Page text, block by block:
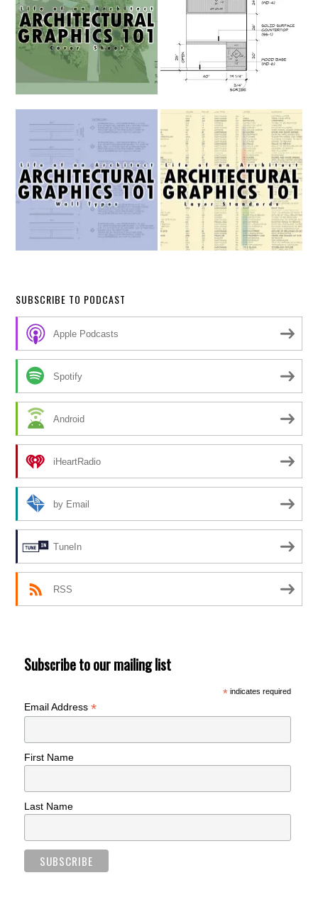
SUBSCRIBE TO PODCAST
Apple Podcasts
Spotify
Android
iHeartRadio
by Email
TuneIn
RSS
Subscribe to our mailing list
*indicates required
Email Address*
First Name
Last Name